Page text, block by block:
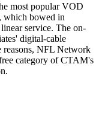
most popular VOD
which bowed in
service. The on-
digital-cable
reasons, NFL Network
category of CTAM's